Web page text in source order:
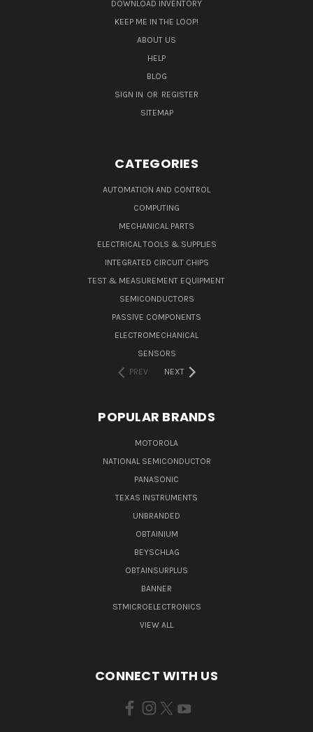
DOWNLOAD INVENTORY
KEEP ME IN THE LOOP!
ABOUT US
HELP
BLOG
SIGN IN OR REGISTER
SITEMAP
CATEGORIES
AUTOMATION AND CONTROL
COMPUTING
MECHANICAL PARTS
ELECTRICAL TOOLS & SUPPLIES
INTEGRATED CIRCUIT CHIPS
TEST & MEASUREMENT EQUIPMENT
SEMICONDUCTORS
PASSIVE COMPONENTS
ELECTROMECHANICAL
SENSORS
PREV
NEXT
POPULAR BRANDS
MOTOROLA
NATIONAL SEMICONDUCTOR
PANASONIC
TEXAS INSTRUMENTS
UNBRANDED
OBTAINIUM
BEYSCHLAG
OBTAINSURPLUS
BANNER
STMICROELECTRONICS
VIEW ALL
CONNECT WITH US